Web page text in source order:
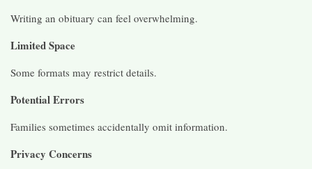
Writing an obituary can feel overwhelming.
Limited Space
Some formats may restrict details.
Potential Errors
Families sometimes accidentally omit information.
Privacy Concerns